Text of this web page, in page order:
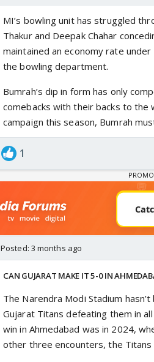
MI’s bowling unit has struggled
Thakur and Deepak Chahar
maintained an economy rate
the bowling department.
Bumrah’s dip in form has only
comebacks with their backs to
campaign this season, Bumrah
1
Posted: 3 months ago
CAN GUJARAT MAKE IT 5-0 IN
The Narendra Modi Stadium
Gujarat Titans defeating them in
win in Ahmedabad was in 2024,
other three encounters, the